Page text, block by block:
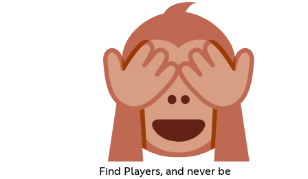
Find Players, and never be